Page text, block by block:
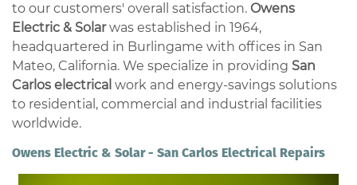
to our customers' overall satisfaction. Owens
Electric & Solarwas established in 1964,
headquartered in Burlingame with offices in San
Mateo, California. We specialize in providing San
Carlos electrical work and energy-savings solutions
to residential, commercial and industrial facilities
worldwide.
Owens Electric & Solar - San Carlos Electrical Repairs